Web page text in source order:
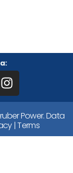
Power.Data
|Terms